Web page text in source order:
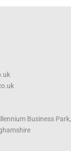
Business Park,